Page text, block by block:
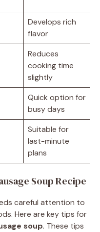
Develops rich
flavor
Reduces
cooking time
slightly
Quick option for
busy days
Suitable for
last-minute
plans
Soup Recipe
careful attention to
Here are key tips for
soup. These tips